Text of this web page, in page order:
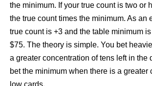
the minimum. If your true count is two or
the true count times the minimum. As an
true count is +3 and the table minimum
$75. The theory is simple. You bet
a greater concentration of tens left in the
bet the minimum when there is a greater